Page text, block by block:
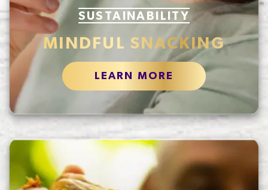
SUSTAINABILITY
MINDFUL SNACKING
LEARN MORE